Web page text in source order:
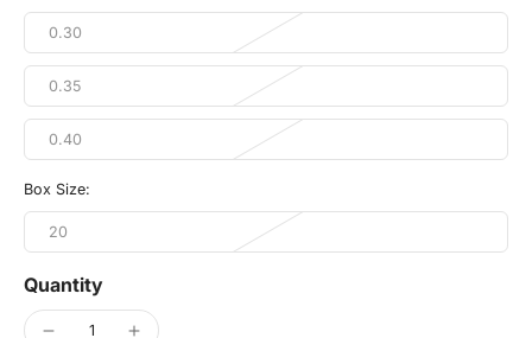
0.30
0.35
0.40
Box Size:
20
Quantity